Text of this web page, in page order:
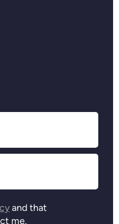
and that
me.